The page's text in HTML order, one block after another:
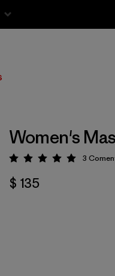
Gear
Women's
Valoración: 5 / 5
3
$ 135